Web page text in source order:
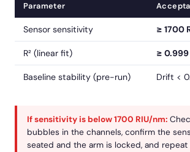
Parameter
Sensor sensitivity ≥ 1700
R² (linear fit) ≥ 0.999
Baseline stability (pre-run) Drift <
If sensitivity is below 1700 RIU/nm:
bubbles in the channels, confirm the
seated and the arm is locked, and